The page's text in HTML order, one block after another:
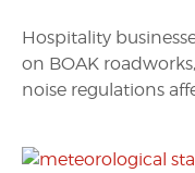
Hospitality
on BOAK
noise regulations